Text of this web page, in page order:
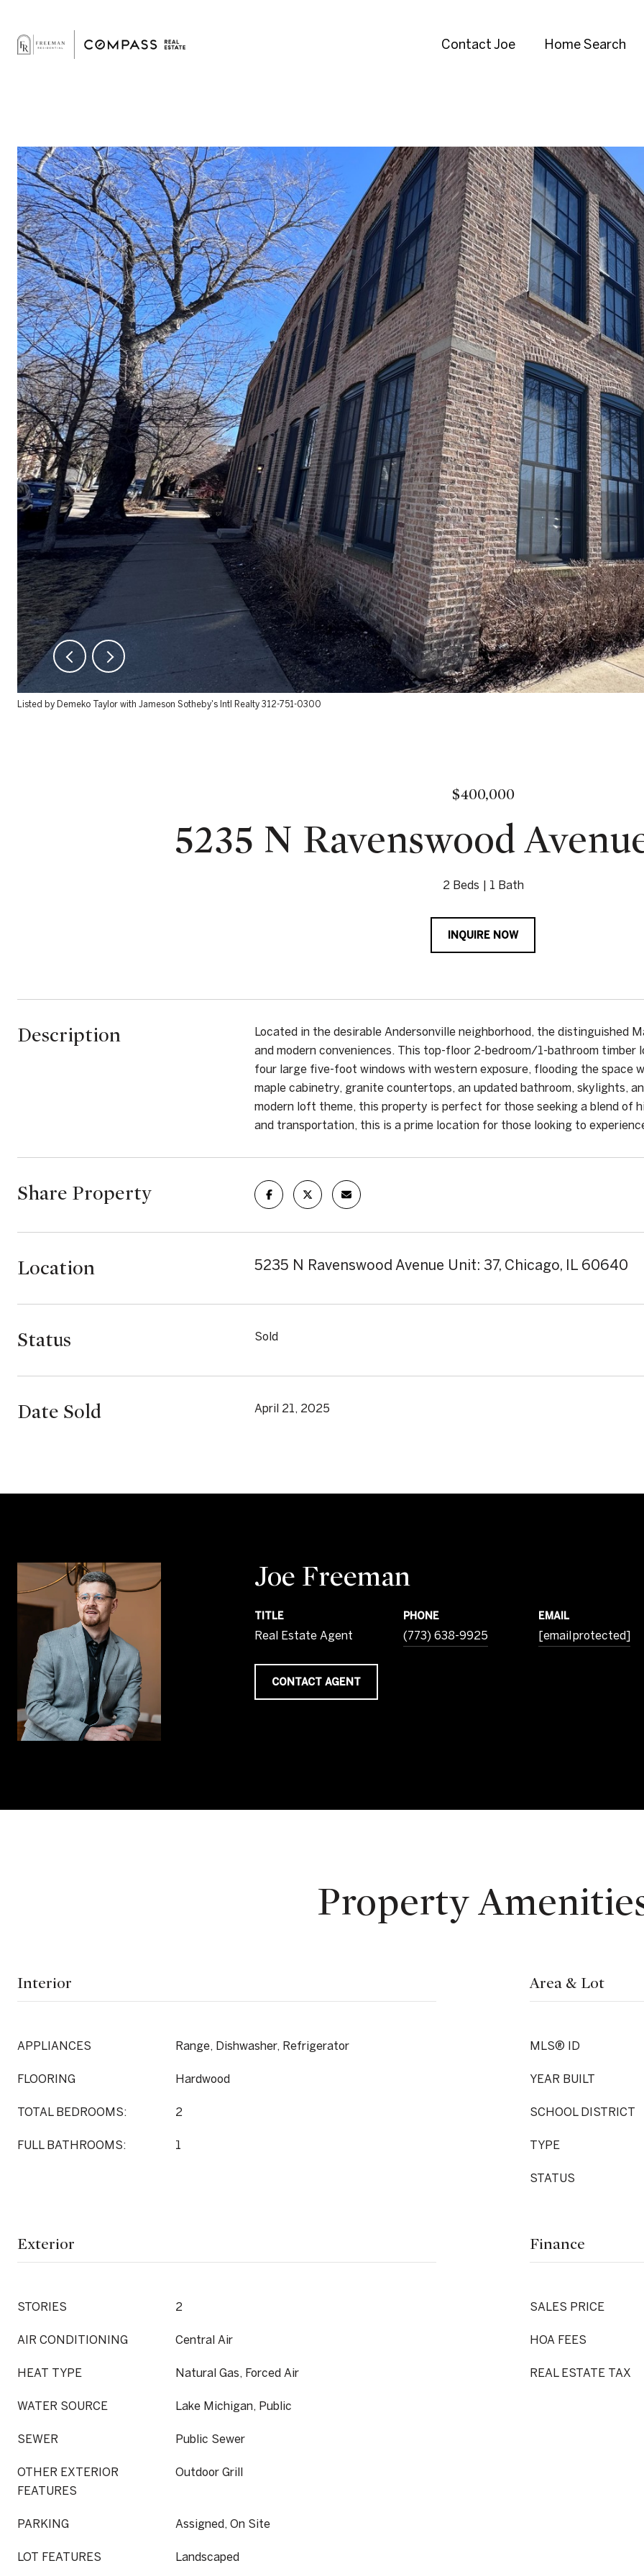
Contact Joe Home Search
Listed by Demeko Taylor with Jameson Sotheby's Intl Realty 312-751-0300
$400,000
5235 N Ravenswood
2 Beds 1 Bath
INQUIRE NOW
Description
Located in the desirable Andersonville neighborhood, the distinguished
and modern conveniences. This top-floor 2-bedroom/1-bathroom timber
four large five-foot windows with western exposure, flooding the space
maple cabinetry, granite countertops, an updated bathroom, skylights,
modern loft theme, this property is perfect for those seeking a blend of
and transportation, this is a prime location for those looking to
Share Property
Location 5235 N Ravenswood Avenue Unit: 37, Chicago, IL 60640
Status Sold
Date Sold April 21, 2025
Joe Freeman
TITLE
Real Estate Agent
PHONE
(773) 638-9925
EMAIL
[email protected]
CONTACT AGENT
Property
Interior
APPLIANCES Range, Dishwasher, Refrigerator
FLOORING Hardwood
TOTAL BEDROOMS: 2
FULL BATHROOMS: 1
Area & Lot
MLS® ID
YEAR BUILT
SCHOOL DISTRICT
TYPE
STATUS
Exterior
STORIES 2
AIR CONDITIONING Central Air
HEAT TYPE Natural Gas, Forced Air
WATER SOURCE Lake Michigan, Public
SEWER Public Sewer
OTHER EXTERIOR
FEATURES
Outdoor Grill
PARKING Assigned, On Site
LOT FEATURES Landscaped
Finance
SALES PRICE
HOA FEES
REAL ESTATE TAX